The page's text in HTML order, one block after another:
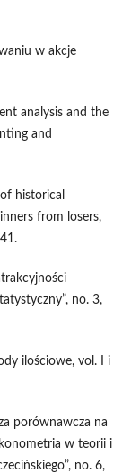
w akcje
analysis and the
and
historical
from losers,
no. 3,
ilościowe, vol. I i
porównawcza na
w teorii i
no. 6,